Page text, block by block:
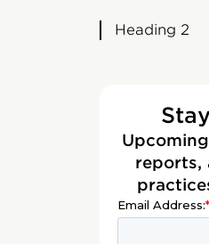
Heading 2
reports,